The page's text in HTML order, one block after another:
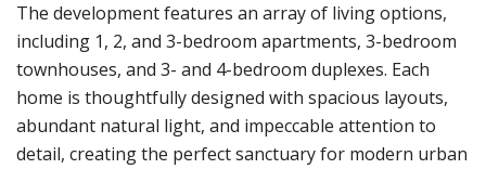
The development features an array of living options,
including 1, 2, and 3-bedroom apartments, 3-bedroom
townhouses, and 3- and 4-bedroom duplexes. Each
home is thoughtfully designed with spacious layouts,
abundant natural light, and impeccable attention to
detail, creating the perfect sanctuary for modern urban